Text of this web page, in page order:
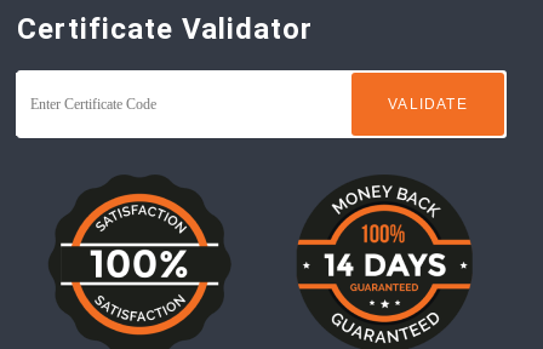
Certificate Validator